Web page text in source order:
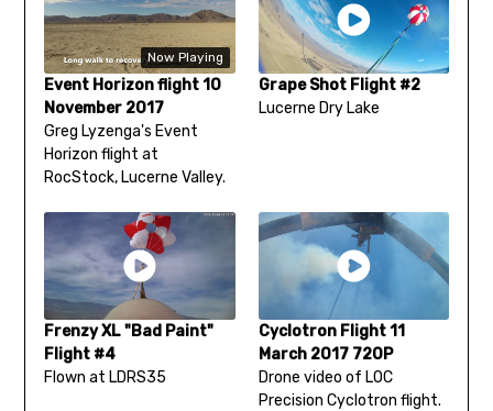
Now Playing
Event Horizon flight 10
November 2017
Greg Lyzenga's Event
Horizon flight at
RocStock, Lucerne Valley.
Grape Shot Flight #2
Lucerne Dry Lake
Frenzy XL "Bad Paint"
Flight #4
Flown at LDRS35
Cyclotron Flight 11
March 2017 720P
Drone video of LOC
Precision Cyclotron flight.